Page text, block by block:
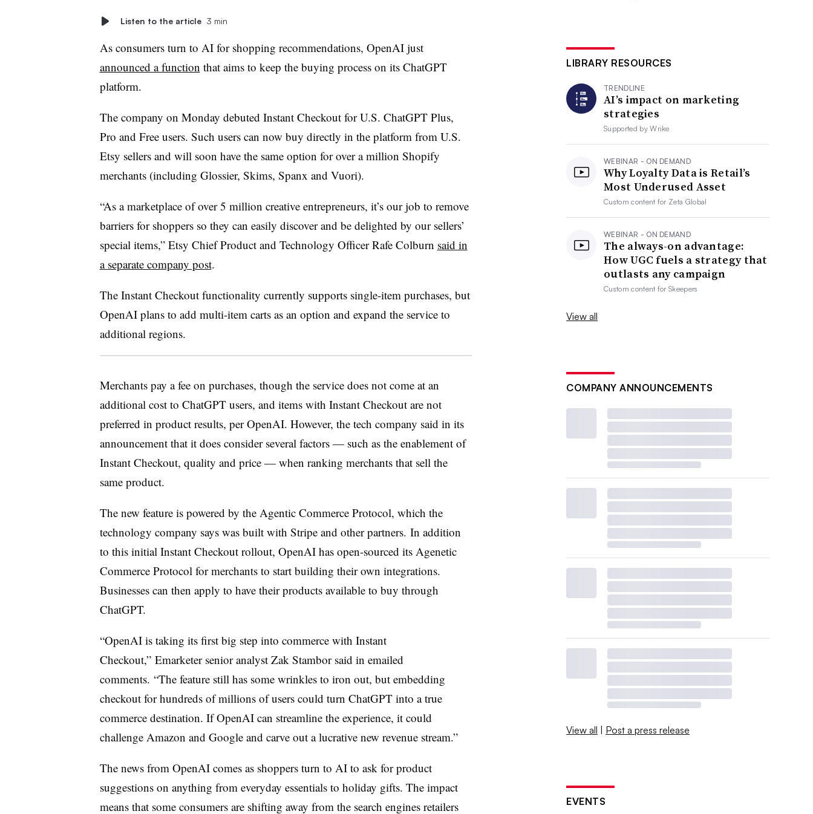
Listen to the article 3 min
As consumers turn to AI for shopping recommendations, OpenAI just
announced a function that aims to keep the buying process on its ChatGPT
platform.
The company on Monday debuted Instant Checkout for U.S. ChatGPT Plus,
Pro and Free users. Such users can now buy directly in the platform from U.S.
Etsy sellers and will soon have the same option for over a million Shopify
merchants (including Glossier, Skims, Spanx and Vuori).
“As a marketplace of over 5 million creative entrepreneurs, it’s our job to remove
barriers for shoppers so they can easily discover and be delighted by our sellers’
special items,” Etsy Chief Product and Technology Officer Rafe Colburn said in
a separate company post.
The Instant Checkout functionality currently supports single-item purchases, but
OpenAI plans to add multi-item carts as an option and expand the service to
additional regions.
Merchants pay a fee on purchases, though the service does not come at an
additional cost to ChatGPT users, and items with Instant Checkout are not
preferred in product results, per OpenAI. However, the tech company said in its
announcement that it does consider several factors — such as the enablement of
Instant Checkout, quality and price — when ranking merchants that sell the
same product.
The new feature is powered by the Agentic Commerce Protocol, which the
technology company says was built with Stripe and other partners. In addition
to this initial Instant Checkout rollout, OpenAI has open-sourced its Agenetic
Commerce Protocol for merchants to start building their own integrations.
Businesses can then apply to have their products available to buy through
ChatGPT.
“OpenAI is taking its first big step into commerce with Instant
Checkout,” Emarketer senior analyst Zak Stambor said in emailed
comments. “The feature still has some wrinkles to iron out, but embedding
checkout for hundreds of millions of users could turn ChatGPT into a true
commerce destination. If OpenAI can streamline the experience, it could
challenge Amazon and Google and carve out a lucrative new revenue stream.”
The news from OpenAI comes as shoppers turn to AI to ask for product
suggestions on anything from everyday essentials to holiday gifts. The impact
means that some consumers are shifting away from the search engines retailers
LIBRARY RESOURCES
TRENDLINE
AI’s impact on marketing
strategies
Supported byWrike
WEBINAR - ON DEMAND
Why Loyalty Data is Retail’s
Most Underused Asset
Custom content for Zeta Global
WEBINAR - ON DEMAND
The always-on advantage:
How UGC fuels a strategy that
outlasts any campaign
Custom content forSkeepers
View all
COMPANY ANNOUNCEMENTS
View all | Post a press release
EVENTS